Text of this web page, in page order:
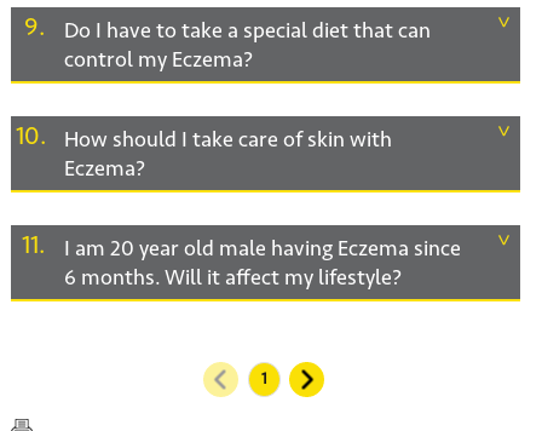
9
Do I have to take a special diet that can
control my Eczema?
10
How should I take care of skin with
Eczema?
11
I am 20 year old male having Eczema since
6 months. Will it affect my lifestyle?